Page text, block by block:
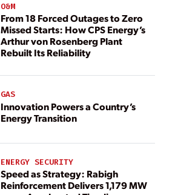
O&M
From 18 Forced Outages to Zero
Missed Starts: How CPS Energy’s
Arthur von Rosenberg Plant
Rebuilt Its Reliability
GAS
Innovation Powers a Country’s
Energy Transition
ENERGY SECURITY
Speed as Strategy: Rabigh
Reinforcement Delivers 1,179 MW